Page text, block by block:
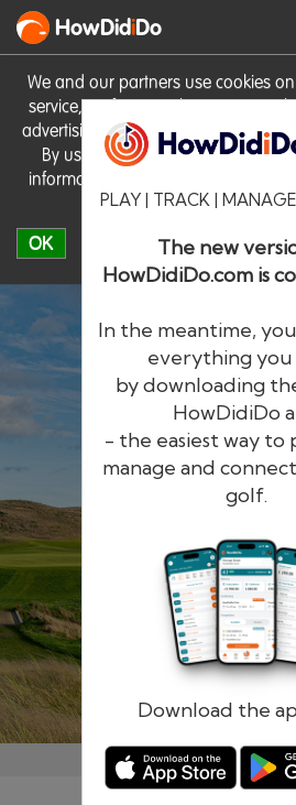
We and our partners use cookies
service, perform analytics,
advertising performance and
By using the site you consent to
information on cookies including
our Cookie
OK
HowDidiDo
PLAY | TRACK |
The new
HowDidiDo.com is
In the meantime, you
everything
by downloading
HowDidiDo
- the easiest way to
manage and
golf.
Download the
The largest golfer
Remember me